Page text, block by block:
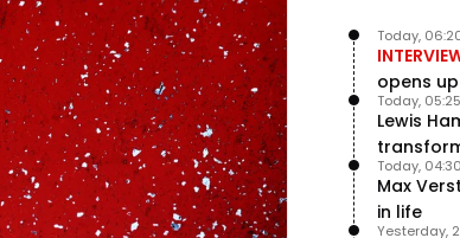
opens
title
Today,
Lewis
Today, 05:25
Max
in life
Today, 04:30
Yesterday,